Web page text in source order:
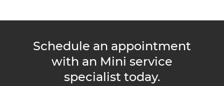
Schedule an appointment
with an Mini service
specialist today.